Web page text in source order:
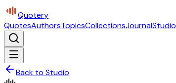
Quotery
QuotesAuthorsTopicsCollectionsJournalStudio
Back to Studio